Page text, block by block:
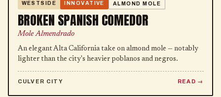
WESTSIDE INNOVATIVE ALMOND MOLE
BROKEN SPANISH COMEDOR
Mole Almendrado
An elegant Alta California take on almond mole — notably
lighter than the city's heavier poblanos and negros.
CULVER CITY READ